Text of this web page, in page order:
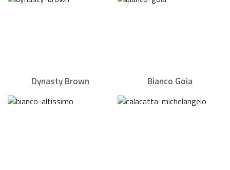
Dynasty Brown Bianco Goia